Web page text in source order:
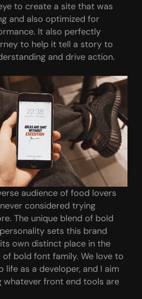
to create a site that was
and also optimized for
It also perfectly
to help it tell a story to
and drive action.
audience of food lovers
considered trying
The unique blend of bold
sets this brand
own distinct place in the
bold font family. We love to
life as a developer, and I aim
whatever front end tools are